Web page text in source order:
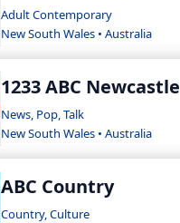
Adult Contemporary
New South Wales • Australia
1233 ABC Newcastle
News, Pop, Talk
New South Wales • Australia
ABC Country
Country, Culture